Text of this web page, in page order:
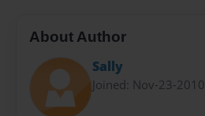
About Author
Sally
Joined: Nov-23-2010